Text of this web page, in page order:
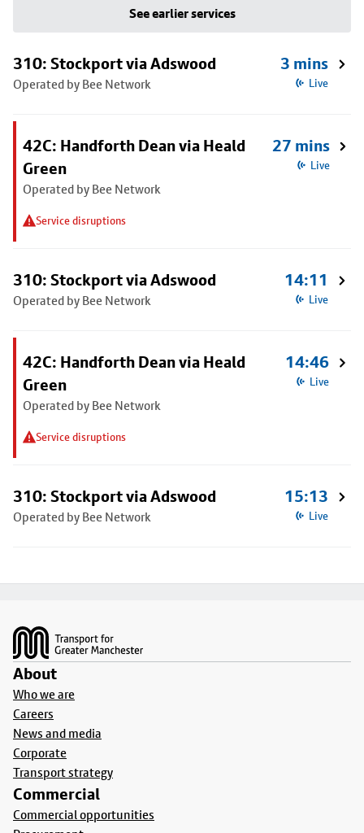
See earlier services
310: Stockport via Adswood
Operated by Bee Network
3 mins
Live
42C: Handforth Dean via Heald
Green
Operated by Bee Network
Service disruptions
27 mins
Live
310: Stockport via Adswood
Operated by Bee Network
14:11
Live
42C: Handforth Dean via Heald
Green
Operated by Bee Network
Service disruptions
14:46
Live
310: Stockport via Adswood
Operated by Bee Network
15:13
Live
About
Who we are
Careers
News and media
Corporate
Transport strategy
Commercial
Commercial opportunities